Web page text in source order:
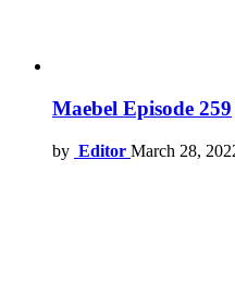
Maebel Episode 259
by Editor March 28,